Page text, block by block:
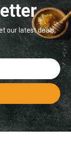
our latest deals,